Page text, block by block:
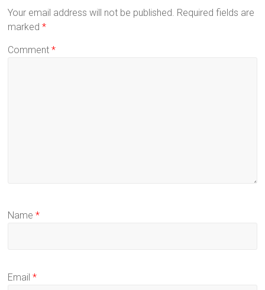
Your email address will not be published. Required fields are
marked*
Comment*
Name*
Email*